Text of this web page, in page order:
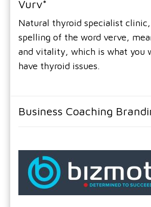
Vurv*
Natural thyroid specialist clinic,
spelling of the word verve,
and vitality, which is what you
have thyroid issues.
Business Coaching